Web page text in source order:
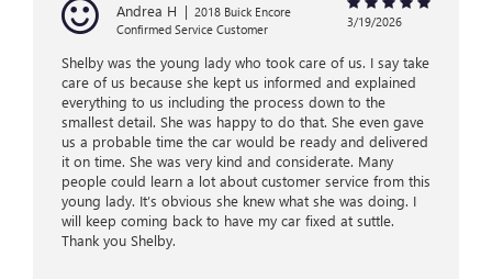
Andrea H | 2018 Buick Encore
Confirmed Service Customer
3/19/2026
Shelby was the young lady who took care of us. I say take
care of us because she kept us informed and explained
everything to us including the process down to the
smallest detail. She was happy to do that. She even gave
us a probable time the car would be ready and delivered
it on time. She was very kind and considerate. Many
people could learn a lot about customer service from this
young lady. It’s obvious she knew what she was doing. I
will keep coming back to have my car fixed at suttle.
Thank you Shelby.